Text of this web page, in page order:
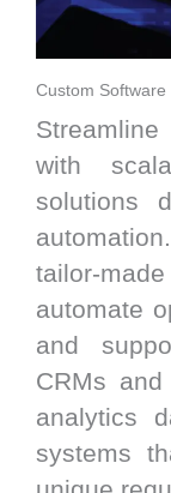
Custom
with
solutions
tailor-
automate
and
CRMs
analytics
systems